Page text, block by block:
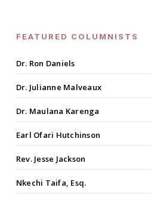
FEATURED COLUMNISTS
Dr. Ron Daniels
Dr. Julianne Malveaux
Dr. Maulana Karenga
Earl Ofari Hutchinson
Rev. Jesse Jackson
Nkechi Taifa, Esq.